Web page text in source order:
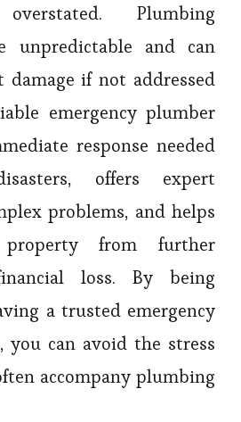
Plumbing
unpredictable and can
damage if not addressed
emergency plumber
response needed
offers expert
problems, and helps
from further
loss. By being
a trusted emergency
you can avoid the stress
accompany plumbing